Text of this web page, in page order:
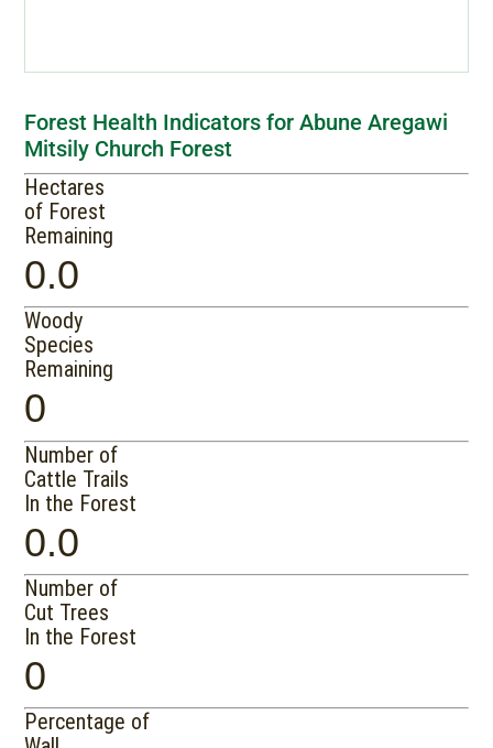
Forest Health Indicators for Abune Aregawi
Mitsily Church Forest
Hectares
of Forest
Remaining
0.0
Woody
Species
Remaining
0
Number of
Cattle Trails
In the Forest
0.0
Number of
Cut Trees
In the Forest
0
Percentage of